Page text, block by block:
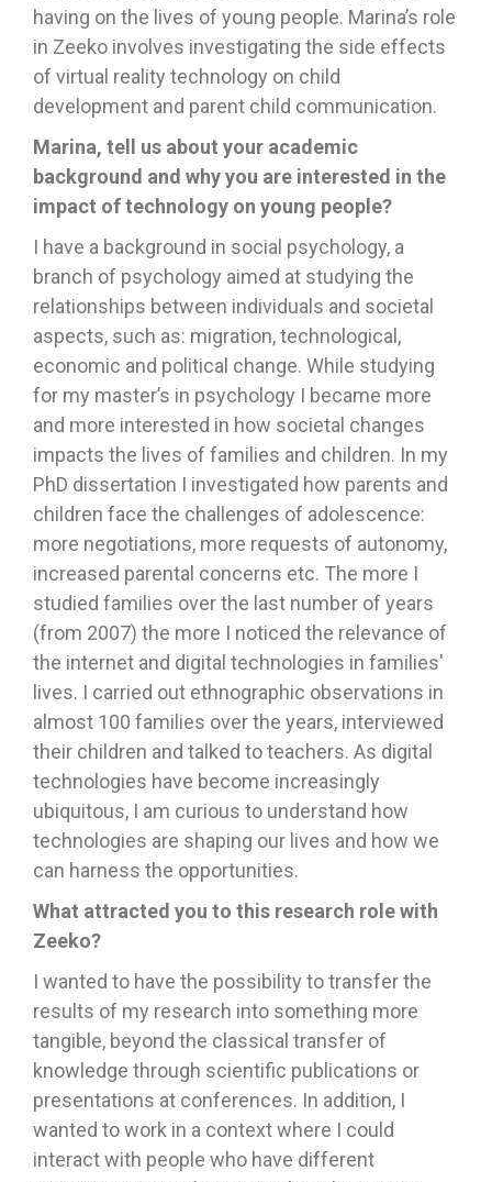
having on the lives of young people. Marina’s role
in Zeeko involves investigating the side effects
of virtual reality technology on child
development and parent child communication.
Marina, tell us about your academic
background and why you are interested in the
impact of technology on young people?
I have a background in social psychology, a
branch of psychology aimed at studying the
relationships between individuals and societal
aspects, such as: migration, technological,
economic and political change. While studying
for my master’s in psychology I became more
and more interested in how societal changes
impacts the lives of families and children. In my
PhD dissertation I investigated how parents and
children face the challenges of adolescence:
more negotiations, more requests of autonomy,
increased parental concerns etc. The more I
studied families over the last number of years
(from 2007) the more I noticed the relevance of
the internet and digital technologies in families'
lives. I carried out ethnographic observations in
almost 100 families over the years, interviewed
their children and talked to teachers. As digital
technologies have become increasingly
ubiquitous, I am curious to understand how
technologies are shaping our lives and how we
can harness the opportunities.
What attracted you to this research role with
Zeeko?
I wanted to have the possibility to transfer the
results of my research into something more
tangible, beyond the classical transfer of
knowledge through scientific publications or
presentations at conferences. In addition, I
wanted to work in a context where I could
interact with people who have different